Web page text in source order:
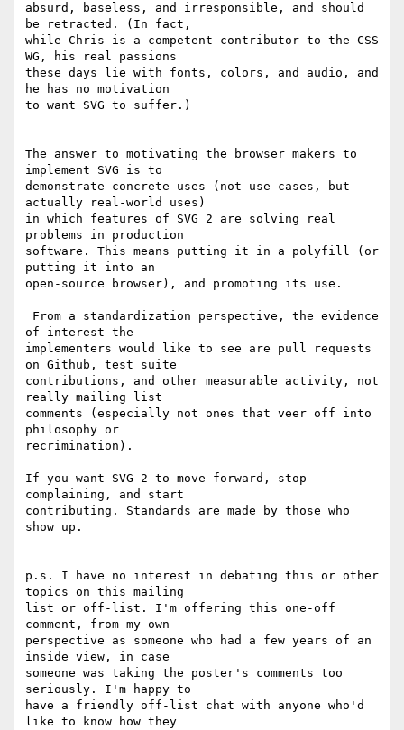
absurd, baseless, and irresponsible, and should
be retracted. (In fact,
while Chris is a competent contributor to the CSS
WG, his real passions
these days lie with fonts, colors, and audio, and
he has no motivation
to want SVG to suffer.)
The answer to motivating the browser makers to
implement SVG is to
demonstrate concrete uses (not use cases, but
actually real-world uses)
in which features of SVG 2 are solving real
problems in production
software. This means putting it in a polyfill (or
putting it into an
open-source browser), and promoting its use.
of interest the
implementers would like to see are pull requests
on Github, test suite
contributions, and other measurable activity, not
really mailing list
comments (especially not ones that veer off into
philosophy or
recrimination).
If you want SVG 2 to move forward, stop
complaining, and start
contributing. Standards are made by those who
show up.
p.s. I have no interest in debating this or other
topics on this mailing
list or off-list. I'm offering this one-off
comment, from my own
perspective as someone who had a few years of an
inside view, in case
someone was taking the poster's comments too
seriously. I'm happy to
have a friendly off-list chat with anyone who'd
like to know how they